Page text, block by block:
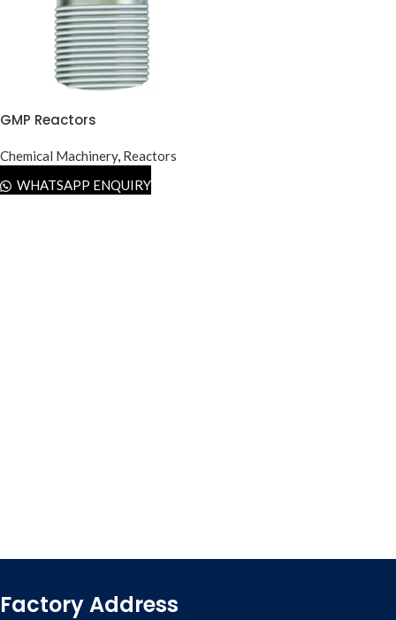
GMP Reactors
Chemical Machinery, Reactors
WHATSAPP ENQUIRY
Factory Address